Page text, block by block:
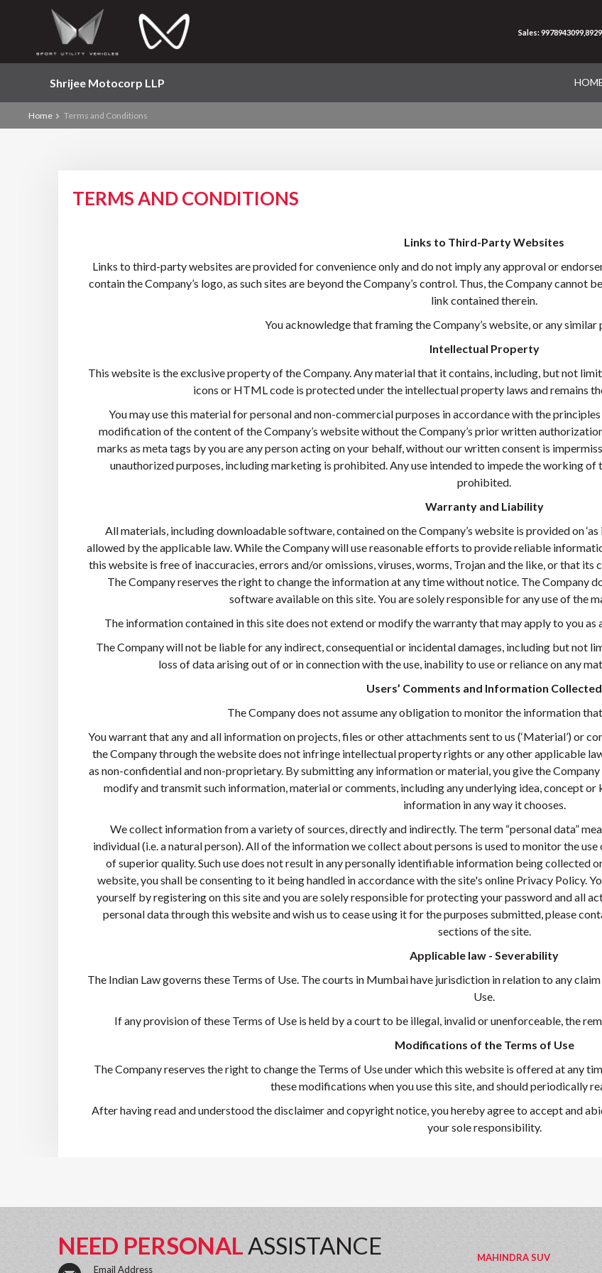
Shrijee Motocorp LLP
Sales:
Home Terms and Conditions
TERMS AND CONDITIONS
Links to Third-Party Websites
Links to third-party websites are provided for convenience only and do not imply any approval or
contain the Company’s logo, as such sites are beyond the Company’s control. Thus, the Company
link contained therein.
You acknowledge that framing the Company’s website, or any
Intellectual Property
This website is the exclusive property of the Company. Any material that it contains, including, but not
icons or HTML code is protected under the intellectual property laws and remains
You may use this material for personal and non-commercial purposes in accordance with the
modification of the content of the Company’s website without the Company’s prior written
marks as meta tags by you are any person acting on your behalf, without our written consent is
unauthorized purposes, including marketing is prohibited. Any use intended to impede the working
prohibited.
Warranty and Liability
All materials, including downloadable software, contained on the Company’s website is provided on
allowed by the applicable law. While the Company will use reasonable efforts to provide reliable
this website is free of inaccuracies, errors and/or omissions, viruses, worms, Trojan and the like, or that
The Company reserves the right to change the information at any time without notice. The Company
software available on this site. You are solely responsible for any use of the
The information contained in this site does not extend or modify the warranty that may apply to you
The Company will not be liable for any indirect, consequential or incidental damages, including but not
loss of data arising out of or in connection with the use, inability to use or reliance on any
Users’ Comments and Information Collected
The Company does not assume any obligation to monitor the information
You warrant that any and all information on projects, files or other attachments sent to us (‘Material’) or
the Company through the website does not infringe intellectual property rights or any other applicable
as non-confidential and non-proprietary. By submitting any information or material, you give the
modify and transmit such information, material or comments, including any underlying idea, concept
information in any way it chooses.
We collect information from a variety of sources, directly and indirectly. The term “personal data”
individual (i.e. a natural person). All of the information we collect about persons is used to monitor the
of superior quality. Such use does not result in any personally identifiable information being collected
website, you shall be consenting to it being handled in accordance with the site's online Privacy Policy.
yourself by registering on this site and you are solely responsible for protecting your password and all
personal data through this website and wish us to cease using it for the purposes submitted, please
sections of the site.
Applicable law - Severability
The Indian Law governs these Terms of Use. The courts in Mumbai have jurisdiction in relation to any
Use.
If any provision of these Terms of Use is held by a court to be illegal, invalid or unenforceable, the
Modifications of the Terms of Use
The Company reserves the right to change the Terms of Use under which this website is offered at any
these modifications when you use this site, and should periodically
After having read and understood the disclaimer and copyright notice, you hereby agree to accept and
your sole responsibility.
NEED PERSONALASSISTANCE
Email Address
MAHINDRA SUV